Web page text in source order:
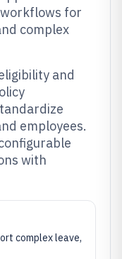
for
complex
and
employees.
with
complex leave,